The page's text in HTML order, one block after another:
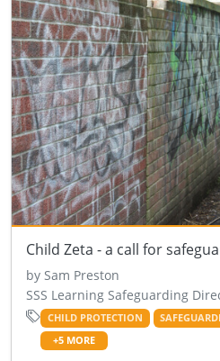
Child Zeta - a call for
by Sam Preston
SSS Learning Safeguarding
CHILD PROTECTION
+5 MORE